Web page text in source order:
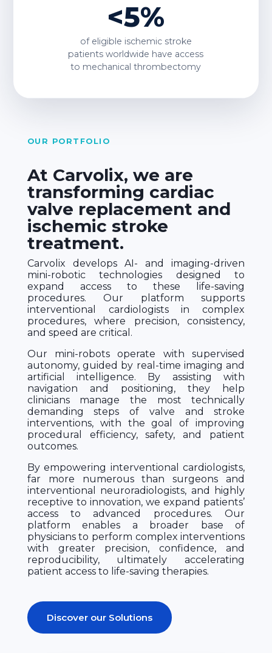
<5%
of eligible ischemic stroke
patients worldwide have access
to mechanical thrombectomy
OUR PORTFOLIO
At Carvolix, we are
transforming cardiac
valve replacement and
ischemic stroke
treatment.
Carvolix develops AI- and imaging-driven
mini-robotic technologies designed to
expand access to these life-saving
procedures. Our platform supports
interventional cardiologists in complex
procedures, where precision, consistency,
and speed are critical.
Our mini-robots operate with supervised
autonomy, guided by real-time imaging and
artificial intelligence. By assisting with
navigation and positioning, they help
clinicians manage the most technically
demanding steps of valve and stroke
interventions, with the goal of improving
procedural efficiency, safety, and patient
outcomes.
By empowering interventional cardiologists,
far more numerous than surgeons and
interventional neuroradiologists, and highly
receptive to innovation, we expand patients’
access to advanced procedures. Our
platform enables a broader base of
physicians to perform complex interventions
with greater precision, confidence, and
reproducibility, ultimately accelerating
patient access to life-saving therapies.
Discover our Solutions